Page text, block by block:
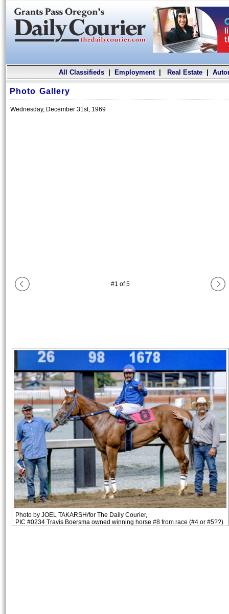
All Classifieds| Employment| Real Estate|
Photo Gallery
Wednesday, December 31st, 1969
#1 of5
Photo by JOEL TAKARSH/for The Daily Courier,
PIC #0234 Travis Boersma owned winning horse #8 from race (#4 or #5??)